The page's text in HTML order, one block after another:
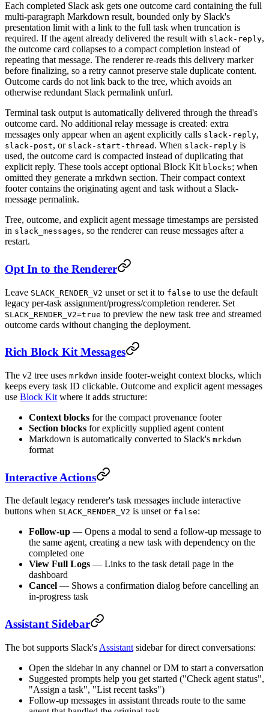
Each completed Slack ask gets one outcome card containing the full
multi-paragraph Markdown result, bounded only by Slack's
presentation limit with a link to the full task when truncation is
required. If the agent already delivered the result with slack-reply,
the outcome card collapses to a compact completion instead of
repeating that message. The renderer re-reads this delivery marker
before finalizing, so a retry cannot preserve stale duplicate content.
Outcome cards do not link back to the tree, which avoids an
otherwise redundant Slack permalink unfurl.
Terminal task output is automatically delivered through the thread's
outcome card. No additional relay message is created: extra
messages only appear when an agent explicitly calls slack-reply,
slack-post, or slack-start-thread . When slack-reply is
used, the outcome card is compacted instead of duplicating that
explicit reply. These tools accept optional Block Kit blocks; when
omitted they generate a mrkdwn section. Their compact context
footer contains the originating agent and task without a Slack-
message permalink.
Tree, outcome, and explicit agent message timestamps are persisted
in slack_messages, so the renderer can reuse messages after a
restart.
Opt In to the Renderer
Leave SLACK_RENDER_V2 unset or set it to false to use the default
legacy per-task assignment/progress/completion renderer. Set
SLACK_RENDER_V2=true to preview the new task tree and streamed
outcome cards without changing the deployment.
Rich Block Kit Messages
The v2 tree uses mrkdwn inside footer-weight context blocks, which
keeps every task ID clickable. Outcome and explicit agent messages
use Block Kit where it adds structure:
Context blocks for the compact provenance footer
Section blocks for explicitly supplied agent content
Markdown is automatically converted to Slack's mrkdwn
format
Interactive Actions
The default legacy renderer's task messages include interactive
buttons when SLACK_RENDER_V2 is unset or false:
Follow-up — Opens a modal to send a follow-up message to
the same agent, creating a new task with dependency on the
completed one
View Full Logs — Links to the task detail page in the
dashboard
Cancel — Shows a confirmation dialog before cancelling an
in-progress task
Assistant Sidebar
The bot supports Slack's Assistant sidebar for direct conversations:
Open the sidebar in any channel or DM to start a conversation
Suggested prompts help you get started ("Check agent status",
"Assign a task", "List recent tasks")
Follow-up messages in assistant threads route to the same